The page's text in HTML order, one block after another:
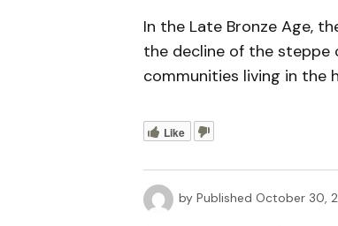
In the Late Bronze Age,
the decline of the steppe
communities living in the
Like
by Published October 30,